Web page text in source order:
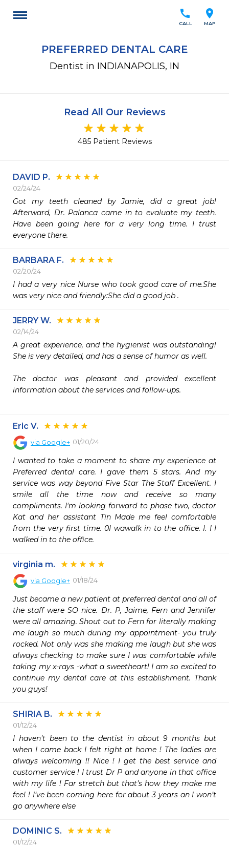
location_on
MAP
call
CALL
PREFERRED DENTAL CARE
Dentist in INDIANAPOLIS, IN
Read All Our Reviews
485 Patient Reviews
DAVID P.
02/24/24
Got my teeth cleaned by Jamie, did a great job!
Afterward, Dr. Palanca came in to evaluate my teeth.
Have been going here for a very long time. I trust
everyone there.
BARBARA F.
02/20/24
I had a very nice Nurse who took good care of me.She
was very nice and friendly:She did a good job .
JERRY W.
02/14/24
A great experience, and the hygienist was outstanding!
She is very detailed, and has a sense of humor as well.
The doctor was pleasant and provided excellent
information about the services and follow-ups.
Eric V.
via Google+ 01/20/24
I wanted to take a moment to share my experience at
Preferred dental care. I gave them 5 stars. And my
service was way beyond Five Star The Staff Excellent. I
smile all the time now and receive so many
compliments. I'm looking forward to phase two, doctor
Kat and her assistant Tin Made me feel comfortable
from the very first time. 0I wawalk in to the office. I. I I
walked in to the office.
virginia m.
via Google+ 01/18/24
Just became a new patient at preferred dental and all of
the staff were SO nice. Dr. P, Jaime, Fern and Jennifer
were all amazing. Shout out to Fern for literally making
me laugh so much during my appointment- you truly
rocked. Not only was she making me laugh but she was
always checking to make sure I was comfortable while
taking my x-rays -what a sweetheart! I am so excited to
continue my dental care at this establishment. Thank
you guys!
SHIRIA B.
01/12/24
I haven’t been to the dentist in about 9 months but
when I came back I felt right at home ! The ladies are
always welcoming !! Nice ! I get the best service and
customer service ! I trust Dr P and anyone in that office
with my life ! Far stretch but that’s how they make me
feel ! I’ve been coming here for about 3 years an I won’t
go anywhere else
DOMINIC S.
01/12/24